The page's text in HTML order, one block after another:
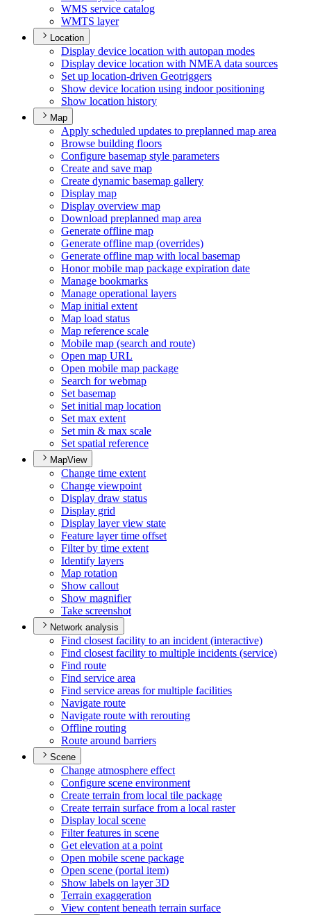
WMS service catalog
WMTS layer
Location
Display device location with autopan modes
Display device location with NMEA data sources
Set up location-driven Geotriggers
Show device location using indoor positioning
Show location history
Map
Apply scheduled updates to preplanned map area
Browse building floors
Configure basemap style parameters
Create and save map
Create dynamic basemap gallery
Display map
Display overview map
Download preplanned map area
Generate offline map
Generate offline map (overrides)
Generate offline map with local basemap
Honor mobile map package expiration date
Manage bookmarks
Manage operational layers
Map initial extent
Map load status
Map reference scale
Mobile map (search and route)
Open map URL
Open mobile map package
Search for webmap
Set basemap
Set initial map location
Set max extent
Set min & max scale
Set spatial reference
MapView
Change time extent
Change viewpoint
Display draw status
Display grid
Display layer view state
Feature layer time offset
Filter by time extent
Identify layers
Map rotation
Show callout
Show magnifier
Take screenshot
Network analysis
Find closest facility to an incident (interactive)
Find closest facility to multiple incidents (service)
Find route
Find service area
Find service areas for multiple facilities
Navigate route
Navigate route with rerouting
Offline routing
Route around barriers
Scene
Change atmosphere effect
Configure scene environment
Create terrain from local tile package
Create terrain surface from a local raster
Display local scene
Filter features in scene
Get elevation at a point
Open mobile scene package
Open scene (portal item)
Show labels on layer 3D
Terrain exaggeration
View content beneath terrain surface